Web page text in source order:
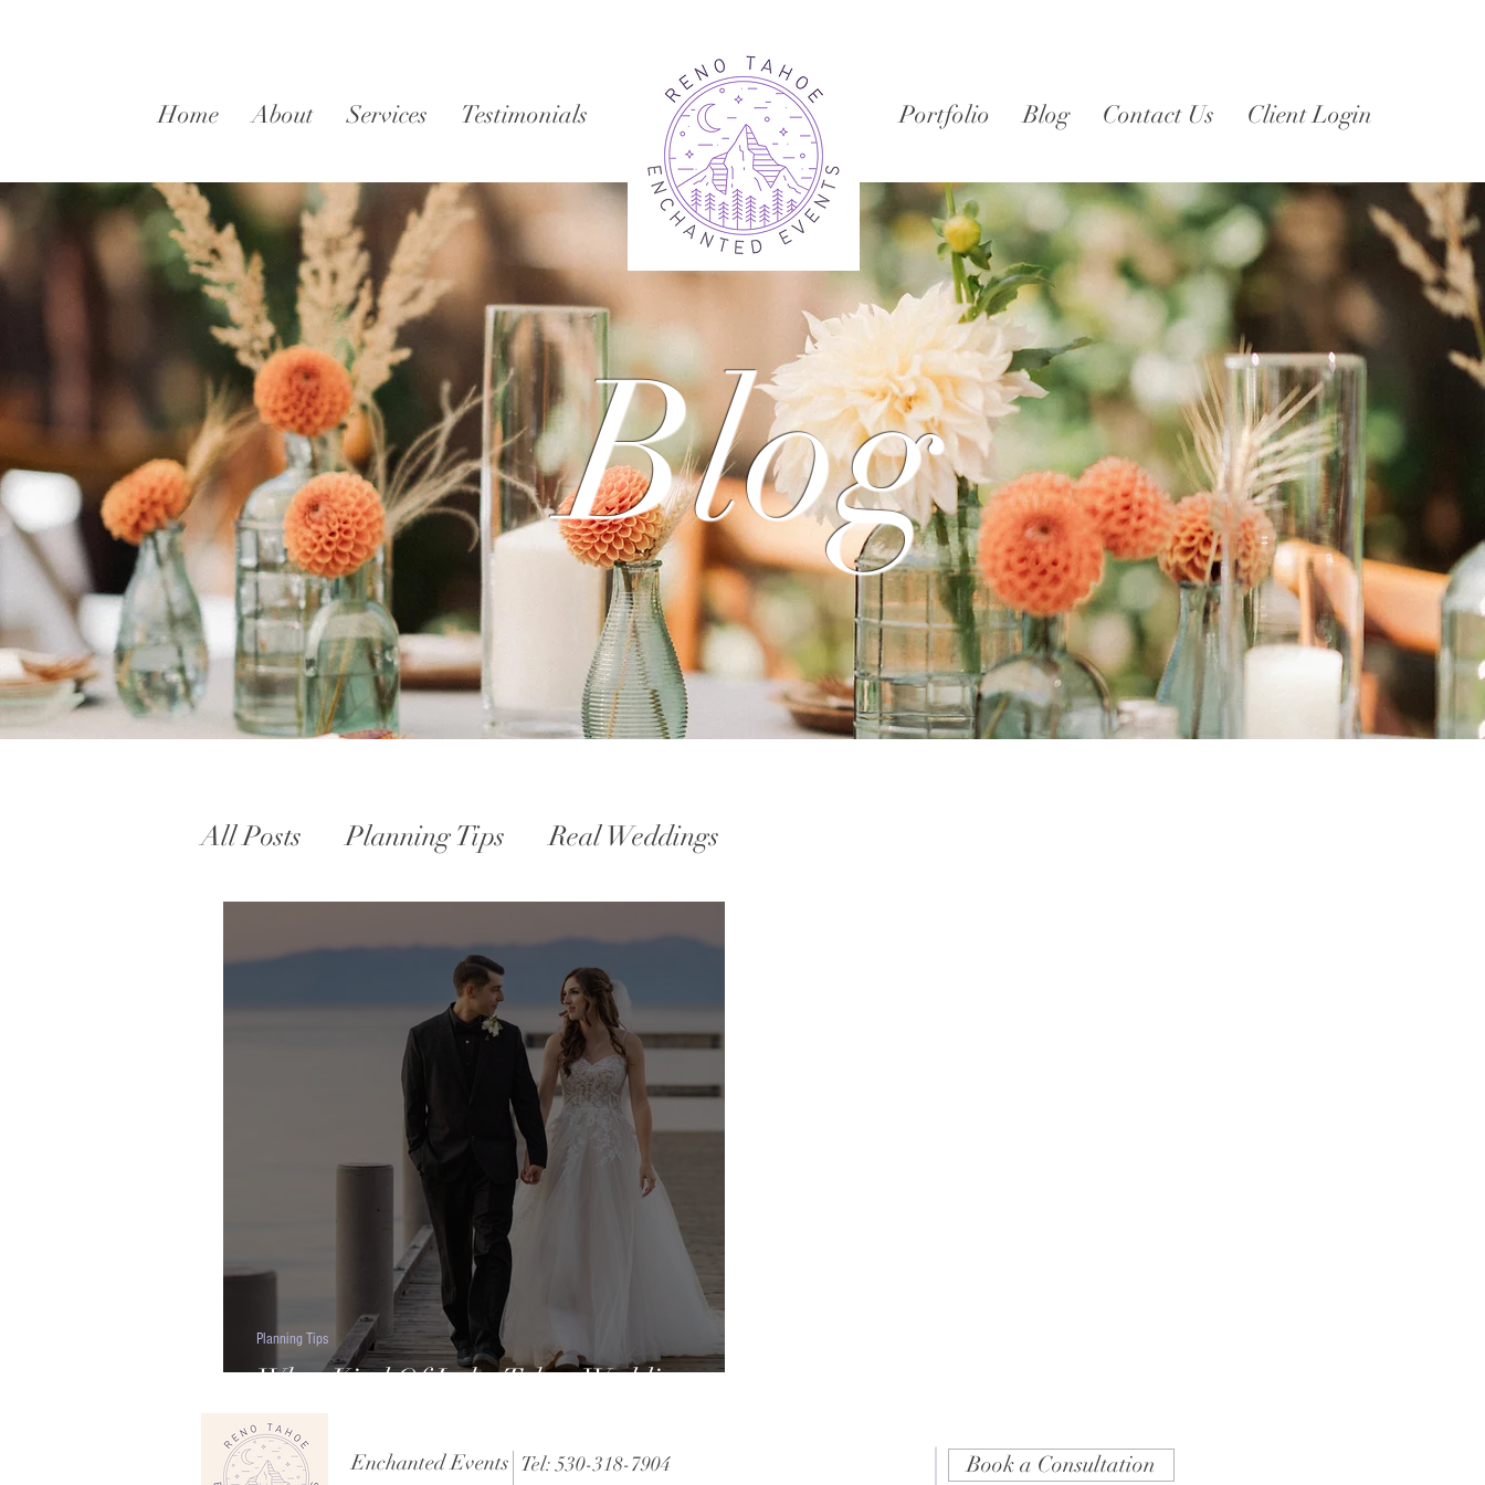
Home About Services Testimonials Portfolio Blog Contact Us Client Login
Blog
All Posts Planning Tips Real Weddings
What Kind Of Lake Tahoe Wedding
Budget Should You Expect?
Planning Tips
Book a Consultation
Tel: 530-318-7904
Enchanted Events